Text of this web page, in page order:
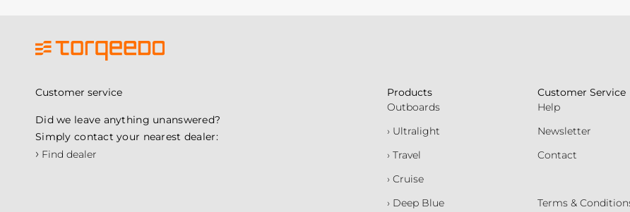
Customer service
Did we leave anything unanswered?
Simply contact your nearest dealer:
› Find dealer
Products
Outboards
› Ultralight
› Travel
› Cruise
› Deep Blue
Customer Service
Help
Newsletter
Contact
Terms &